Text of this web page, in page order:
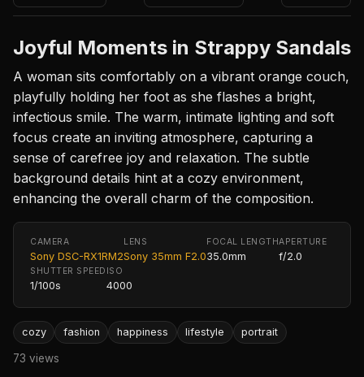
Joyful Moments in Strappy Sandals
A woman sits comfortably on a vibrant orange couch,
playfully holding her foot as she flashes a bright,
infectious smile. The warm, intimate lighting and soft
focus create an inviting atmosphere, capturing a
sense of carefree joy and relaxation. The subtle
background details hint at a cozy environment,
enhancing the overall charm of the composition.
CAMERA
Sony DSC-RX1RM2
LENS
Sony 35mm F2.0
FOCAL LENGTH
35.0mm
APERTURE
f/2.0
SHUTTER SPEED
1/100s
ISO
4000
cozy fashion happiness lifestyle portrait
73 views